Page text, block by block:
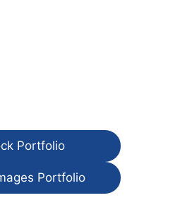
Portfolio
Portfolio